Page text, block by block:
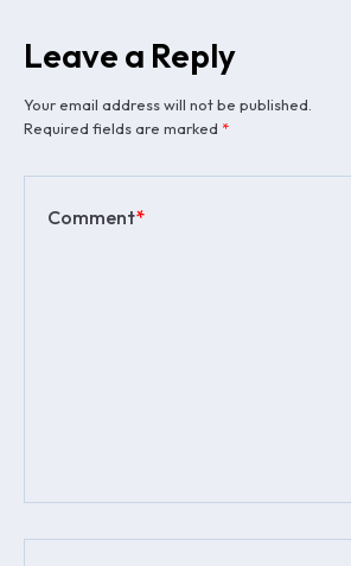
Leave a Reply
Your email address will not be published.
Required fields are marked *
Comment*